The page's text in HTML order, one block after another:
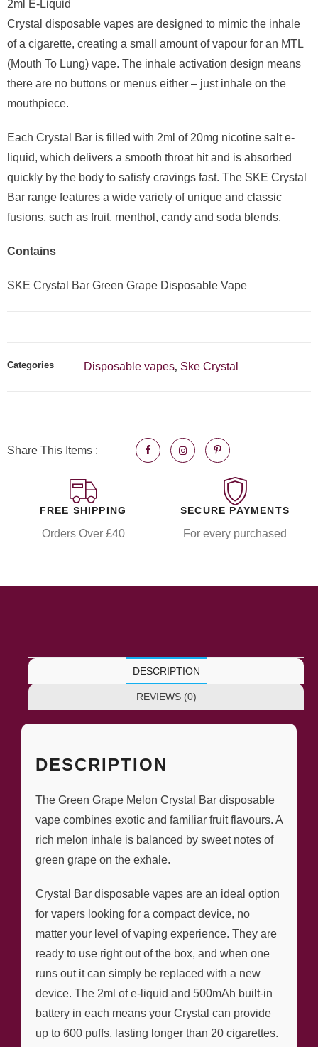
2ml E-Liquid
Crystal disposable vapes are designed to mimic the inhale
of a cigarette, creating a small amount of vapour for an MTL
(Mouth To Lung) vape. The inhale activation design means
there are no buttons or menus either – just inhale on the
mouthpiece.
Each Crystal Bar is filled with 2ml of 20mg nicotine salt e-
liquid, which delivers a smooth throat hit and is absorbed
quickly by the body to satisfy cravings fast. The SKE Crystal
Bar range features a wide variety of unique and classic
fusions, such as fruit, menthol, candy and soda blends.
Contains
SKE Crystal Bar Green Grape Disposable Vape
Categories Disposable vapes, Ske Crystal
Share This Items :
FREE SHIPPING
Orders Over £40
SECURE PAYMENTS
For every purchased
DESCRIPTION
REVIEWS (0)
DESCRIPTION
The Green Grape Melon Crystal Bar disposable
vape combines exotic and familiar fruit flavours. A
rich melon inhale is balanced by sweet notes of
green grape on the exhale.
Crystal Bar disposable vapes are an ideal option
for vapers looking for a compact device, no
matter your level of vaping experience. They are
ready to use right out of the box, and when one
runs out it can simply be replaced with a new
device. The 2ml of e-liquid and 500mAh built-in
battery in each means your Crystal can provide
up to 600 puffs, lasting longer than 20 cigarettes.